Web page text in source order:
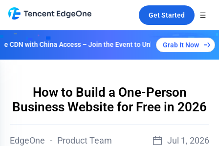
Get Started
with China Access – Join the Event to Unlock Multiple Plans!
Grab It Now
How to Build a One-Person
Business Website for Free in 2026
EdgeOne - Product Team Jul 1, 2026